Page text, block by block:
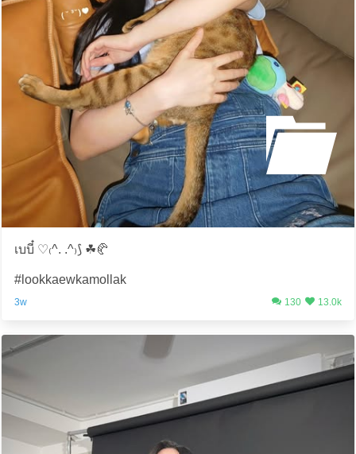
เบบี๋ ♡₍^. .^₎⟆ ☘️🥐
#lookkaewkamollak
3w 130 13.0k